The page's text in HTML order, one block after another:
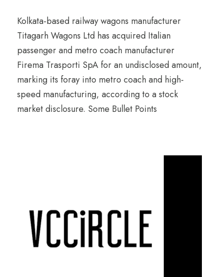
Kolkata-based railway wagons manufacturer
Titagarh Wagons Ltd has acquired Italian
passenger and metro coach manufacturer
Firema Trasporti SpA for an undisclosed amount,
marking its foray into metro coach and high-
speed manufacturing, according to a stock
market disclosure. Some Bullet Points